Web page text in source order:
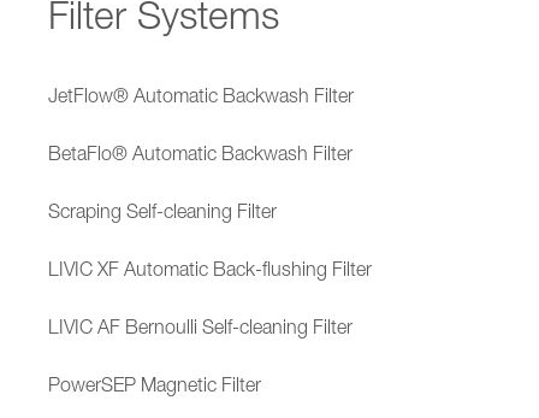
Filter Systems
JetFlow® Automatic Backwash Filter
BetaFlo® Automatic Backwash Filter
Scraping Self-cleaning Filter
LIVIC XF Automatic Back-flushing Filter
LIVIC AF Bernoulli Self-cleaning Filter
PowerSEP Magnetic Filter